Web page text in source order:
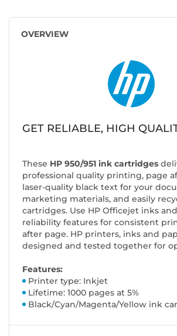
OVERVIEW
GET RELIABLE, HIGH
These HP 950/951 ink cartridges
professional quality printing, page
laser-quality black text for your
marketing materials, and easily
cartridges. Use HP Officejet inks
reliability features for consistent
after page. HP printers, inks and
designed and tested together for
Features:
Printer type: Inkjet
Lifetime: 1000 pages at 5%
Black/Cyan/Magenta/Yellow ink